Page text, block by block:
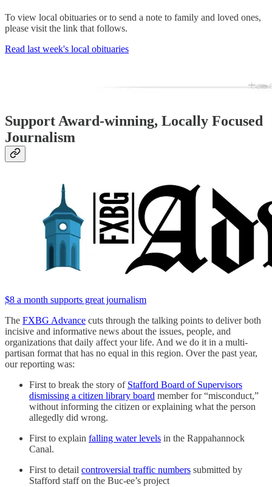
To view local obituaries or to send a note to family and loved ones,
please visit the link that follows.
Read last week's local obituaries
Support Award-winning, Locally Focused
Journalism
$8 a month supports great journalism
The FXBG Advance cuts through the talking points to deliver both
incisive and informative news about the issues, people, and
organizations that daily affect your life. And we do it in a multi-
partisan format that has no equal in this region. Over the past year,
our reporting was:
First to break the story of Stafford Board of Supervisors
dismissing a citizen library board member for “misconduct,”
without informing the citizen or explaining what the person
allegedly did wrong.
First to explain falling water levels in the Rappahannock
Canal.
First to detail controversial traffic numbers submitted by
Stafford staff on the Buc-ee’s project